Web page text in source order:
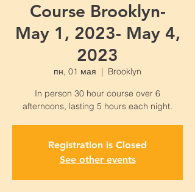
Course Brooklyn-
May 1, 2023- May 4,
2023
пн, 01 мая
  |
Brooklyn
In person 30 hour course over 6
Registration is Closed
See other events